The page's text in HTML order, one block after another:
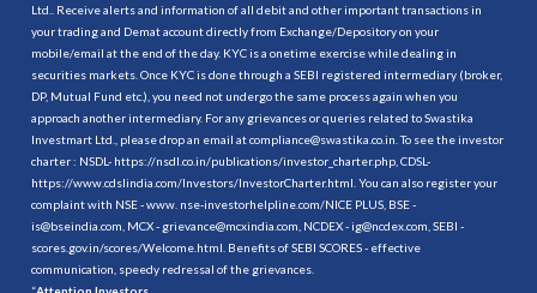
Ltd.. Receive alerts and information of all debit and other important transactions in
your trading and Demat account directly from Exchange/Depository on your
mobile/email at the end of the day. KYC is a onetime exercise while dealing in
securities markets. Once KYC is done through a SEBI registered intermediary (broker,
DP, Mutual Fund etc.), you need not undergo the same process again when you
approach another intermediary. For any grievances or queries related to Swastika
Investmart Ltd., please drop an email at compliance@swastika.co.in. To see the investor
charter : NSDL- https://nsdl.co.in/publications/investor_charter.php , CDSL-
https://www.cdslindia.com/Investors/InvestorCharter.html . You can also register your
complaint with NSE - www. nse-investorhelpline.com/NICE PLUS, BSE -
is@bseindia.com, MCX - grievance@mcxindia.com, NCDEX - ig@ncdex.com, SEBI -
scores.gov.in/scores/Welcome.html. Benefits of SEBI SCORES - effective
communication, speedy redressal of the grievances.
“Attention Investors